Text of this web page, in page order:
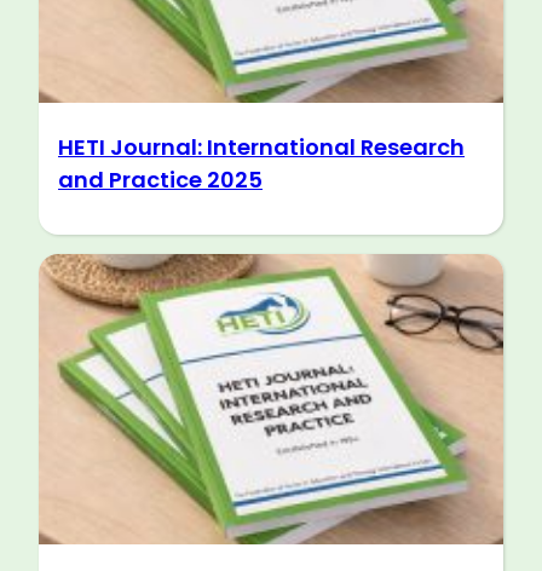
HETI Journal: International Research
and Practice 2025